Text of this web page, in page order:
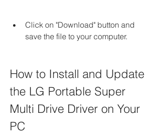
Click on "Download" button and
save the file to your computer.
How to Install and Update
the LG Portable Super
Multi Drive Driver on Your
PC